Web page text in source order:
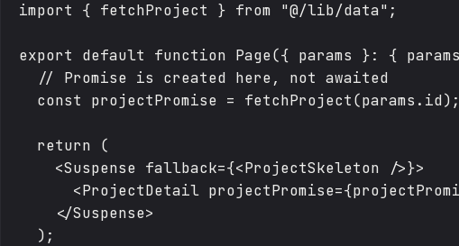
import { fetchProject } from "@/lib/data";
export default function Page({ params }: {
  // Promise is created here, not awaited
  const projectPromise = fetchProject(params.id);
  return (
    <Suspense fallback={<ProjectSkeleton />}>
<ProjectDetail
    </Suspense>
  );